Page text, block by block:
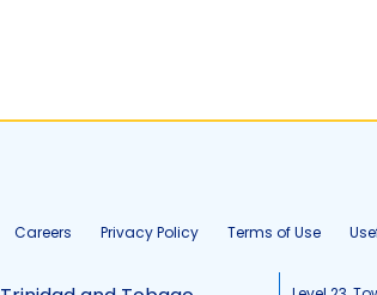
Careers Privacy Policy Terms of Use